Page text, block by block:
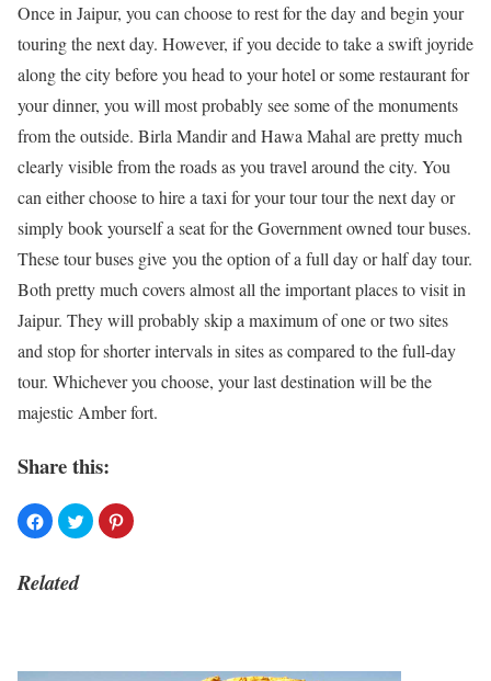
Once in Jaipur, you can choose to rest for the day and begin your
touring the next day. However, if you decide to take a swift joyride
along the city before you head to your hotel or some restaurant for
your dinner, you will most probably see some of the monuments
from the outside. Birla Mandir and Hawa Mahal are pretty much
clearly visible from the roads as you travel around the city. You
can either choose to hire a taxi for your tour tour the next day or
simply book yourself a seat for the Government owned tour buses.
These tour buses give you the option of a full day or half day tour.
Both pretty much covers almost all the important places to visit in
Jaipur. They will probably skip a maximum of one or two sites
and stop for shorter intervals in sites as compared to the full-day
tour. Whichever you choose, your last destination will be the
majestic Amber fort.
Share this:
Related